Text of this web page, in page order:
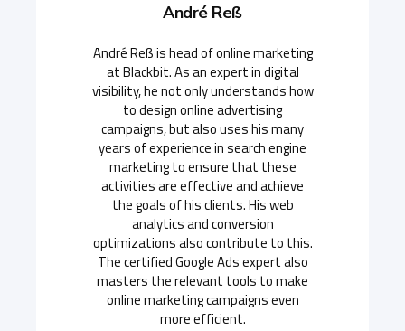
André Reß
André Reß is head of online marketing
at Blackbit. As an expert in digital
visibility, he not only understands how
to design online advertising
campaigns, but also uses his many
years of experience in search engine
marketing to ensure that these
activities are effective and achieve
the goals of his clients. His web
analytics and conversion
optimizations also contribute to this.
The certified Google Ads expert also
masters the relevant tools to make
online marketing campaigns even
more efficient.